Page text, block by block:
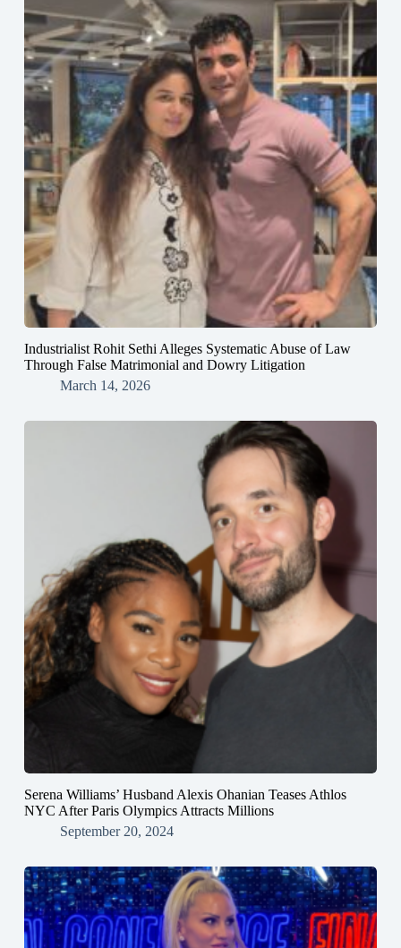
Industrialist Rohit Sethi Alleges Systematic Abuse of Law
Through False Matrimonial and Dowry Litigation
March 14, 2026
Serena Williams’ Husband Alexis Ohanian Teases Athlos
NYC After Paris Olympics Attracts Millions
September 20, 2024